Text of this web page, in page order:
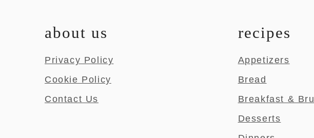
about us
Privacy Policy
Cookie Policy
Contact Us
recipes
Appetizers
Bread
Breakfast &
Desserts